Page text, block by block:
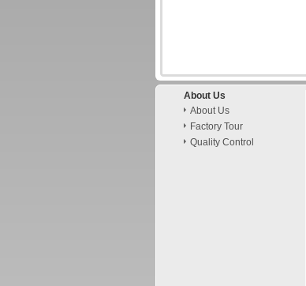
About Us
About Us
Factory Tour
Quality Control